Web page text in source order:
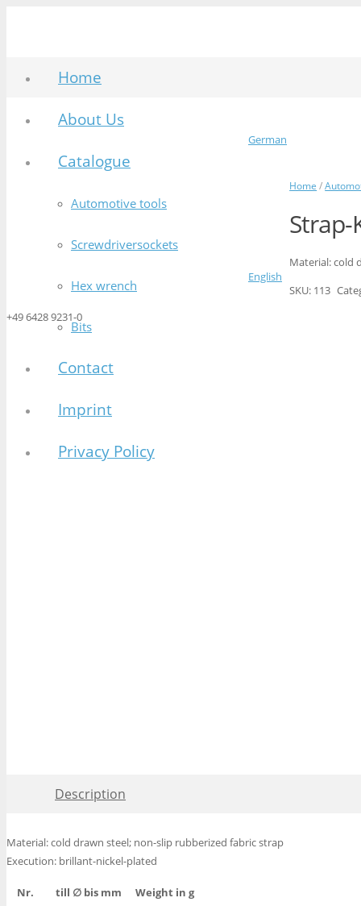
German
English
+49 6428 9231-0
Home
About Us
Catalogue
Automotive tools
Screwdriversockets
Hex wrench
Bits
Contact
Imprint
Privacy Policy
Home /
Strap-
Material: cold
SKU: 113
Description
Material: cold drawn steel; non-slip rubberized fabric strap
Execution: brillant-nickel-plated
Nr. till ∅ bis mm
Weight in g